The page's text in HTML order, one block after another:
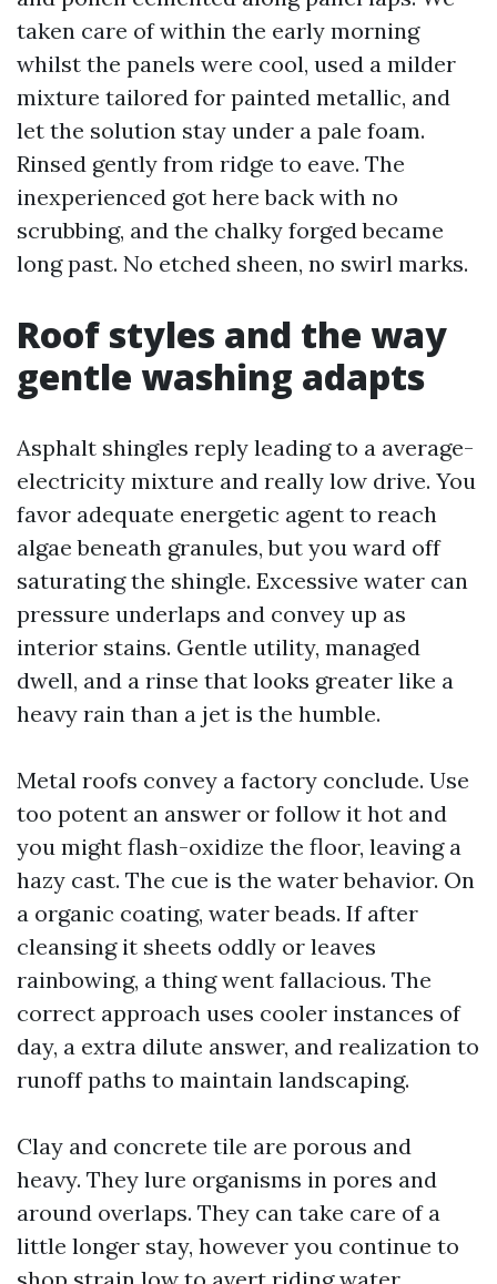
taken care of within the early morning
whilst the panels were cool, used a milder
mixture tailored for painted metallic, and
let the solution stay under a pale foam.
Rinsed gently from ridge to eave. The
inexperienced got here back with no
scrubbing, and the chalky forged became
long past. No etched sheen, no swirl marks.
Roof styles and the way
gentle washing adapts
Asphalt shingles reply leading to a average-
electricity mixture and really low drive. You
favor adequate energetic agent to reach
algae beneath granules, but you ward off
saturating the shingle. Excessive water can
pressure underlaps and convey up as
interior stains. Gentle utility, managed
dwell, and a rinse that looks greater like a
heavy rain than a jet is the humble.
Metal roofs convey a factory conclude. Use
too potent an answer or follow it hot and
you might flash-oxidize the floor, leaving a
hazy cast. The cue is the water behavior. On
a organic coating, water beads. If after
cleansing it sheets oddly or leaves
rainbowing, a thing went fallacious. The
correct approach uses cooler instances of
day, a extra dilute answer, and realization to
runoff paths to maintain landscaping.
Clay and concrete tile are porous and
heavy. They lure organisms in pores and
around overlaps. They can take care of a
little longer stay, however you continue to